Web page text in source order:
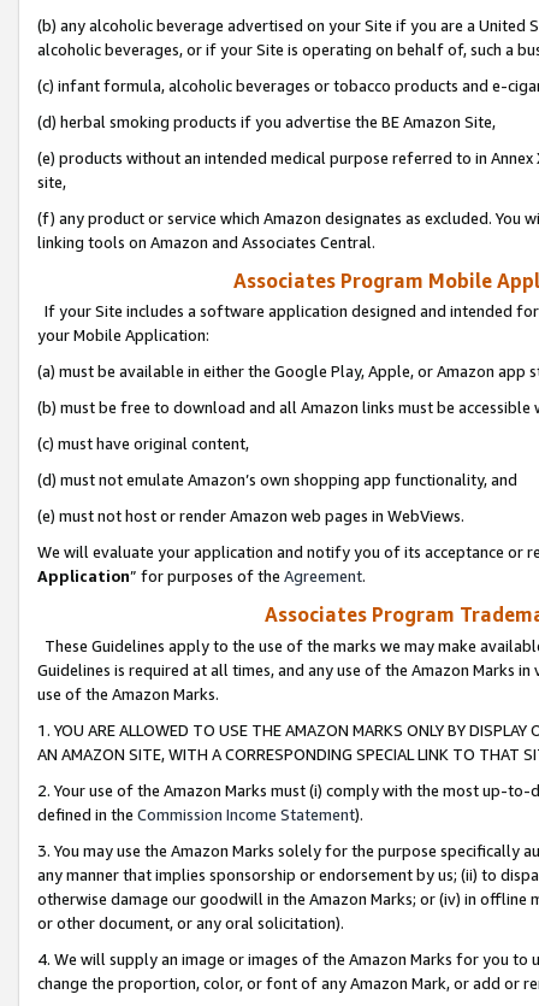
(b) any alcoholic beverage advertised on your Site if you are a
alcoholic beverages, or if your Site is operating on behalf of, such a
(c) infant formula, alcoholic beverages or tobacco products and e-
(d) herbal smoking products if you advertise the BE Amazon Site,
(e) products without an intended medical purpose referred to in
site,
(f) any product or service which Amazon designates as excluded. You
linking tools on Amazon and Associates Central.
Associates Program Mobile
If your Site includes a software application designed and intended
your Mobile Application:
(a) must be available in either the Google Play, Apple, or Amazon app
(b) must be free to download and all Amazon links must be
(c) must have original content,
(d) must not emulate Amazon’s own shopping app functionality, and
(e) must not host or render Amazon web pages in WebViews.
We will evaluate your application and notify you of its acceptance or
Application” for purposes of the Agreement.
Associates Program
These Guidelines apply to the use of the marks we may make
Guidelines is required at all times, and any use of the Amazon Marks
use of the Amazon Marks.
1. YOU ARE ALLOWED TO USE THE AMAZON MARKS ONLY BY
AN AMAZON SITE, WITH A CORRESPONDING SPECIAL LINK TO THAT
2. Your use of the Amazon Marks must (i) comply with the most up-
defined in the Commission Income Statement).
3. You may use the Amazon Marks solely for the purpose specifically
any manner that implies sponsorship or endorsement by us; (ii) to
otherwise damage our goodwill in the Amazon Marks; or (iv) in offline
or other document, or any oral solicitation).
4. We will supply an image or images of the Amazon Marks for you to
change the proportion, color, or font of any Amazon Mark, or add or